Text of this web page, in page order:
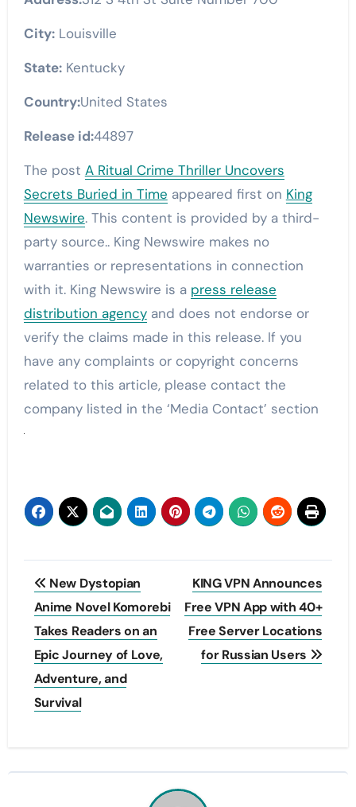
City:Louisville
State:Kentucky
Country:United States
Release id:44897
The post A Ritual Crime Thriller Uncovers
Secrets Buried in Time appeared first on King
Newswire. This content is provided by a third-
party source.. King Newswire makes no
warranties or representations in connection
with it. King Newswire is a press release
distribution agencyand does not endorse or
verify the claims made in this release. If you
have any complaints or copyright concerns
related to this article, please contact the
company listed in the ‘Media Contact’ section
Post
navigation
New Dystopian
Anime Novel Komorebi
Takes Readers on an
Epic Journey of Love,
Adventure, and
Survival
KING VPN Announces
Free VPN App with 40+
Free Server Locations
for Russian Users